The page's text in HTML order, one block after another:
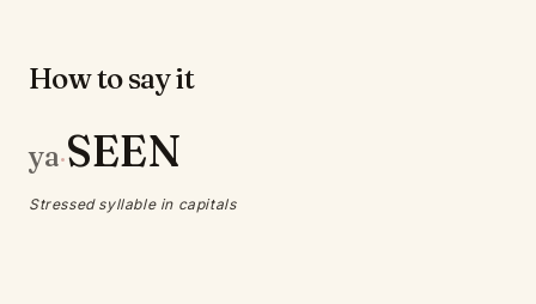
How to say it
ya·SEEN
Stressed syllable in capitals